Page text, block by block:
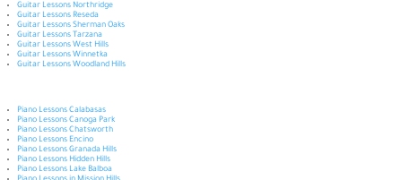
Guitar Lessons Northridge
Guitar Lessons Reseda
Guitar Lessons Sherman Oaks
Guitar Lessons Tarzana
Guitar Lessons West Hills
Guitar Lessons Winnetka
Guitar Lessons Woodland Hills
Piano Lessons Calabasas
Piano Lessons Canoga Park
Piano Lessons Chatsworth
Piano Lessons Encino
Piano Lessons Granada Hills
Piano Lessons Hidden Hills
Piano Lessons Lake Balboa